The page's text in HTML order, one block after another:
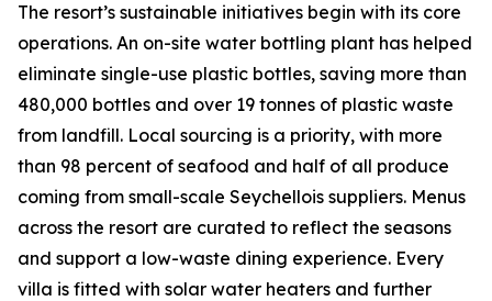
The resort’s sustainable initiatives begin with its core
operations. An on-site water bottling plant has helped
eliminate single-use plastic bottles, saving more than
480,000 bottles and over 19 tonnes of plastic waste
from landfill. Local sourcing is a priority, with more
than 98 percent of seafood and half of all produce
coming from small-scale Seychellois suppliers. Menus
across the resort are curated to reflect the seasons
and support a low-waste dining experience. Every
villa is fitted with solar water heaters and further